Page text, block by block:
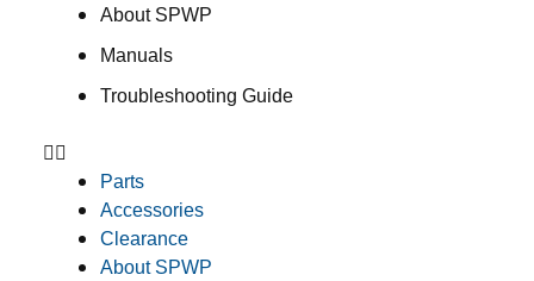
About SPWP
Manuals
Troubleshooting Guide
Parts
Accessories
Clearance
About SPWP